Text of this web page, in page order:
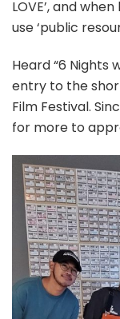
LOVE’, and
use ‘public
Heard “6 Nights
entry to the
Film Festival.
for more to